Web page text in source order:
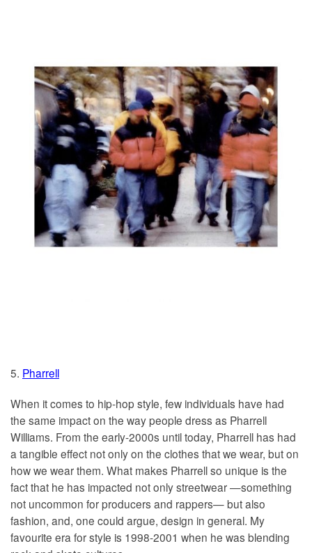
5. Pharrell
When it comes to hip-hop style, few individuals have had
the same impact on the way people dress as Pharrell
Williams. From the early-2000s until today, Pharrell has had
a tangible effect not only on the clothes that we wear, but on
how we wear them. What makes Pharrell so unique is the
fact that he has impacted not only streetwear —something
not uncommon for producers and rappers— but also
fashion, and, one could argue, design in general. My
favourite era for style is 1998-2001 when he was blending